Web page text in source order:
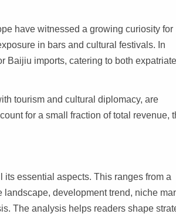
have witnessed a growing curiosity for
in bars and cultural festivals. In
Baijiu imports, catering to both
tourism and cultural diplomacy, are
for a small fraction of total revenue,
essential aspects. This ranges from a
development trend, niche
The analysis helps readers shape